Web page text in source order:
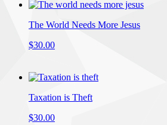
The World Needs More Jesus
$30.00
Taxation is Theft
$30.00